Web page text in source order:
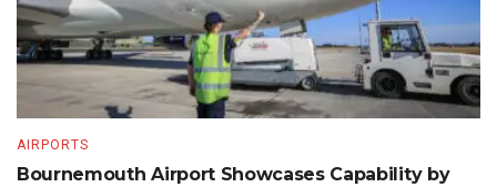
AIRPORTS
Bournemouth Airport Showcases Capability by